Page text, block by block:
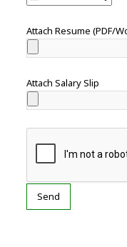
Attach Resume (PDF/
Attach Salary Slip